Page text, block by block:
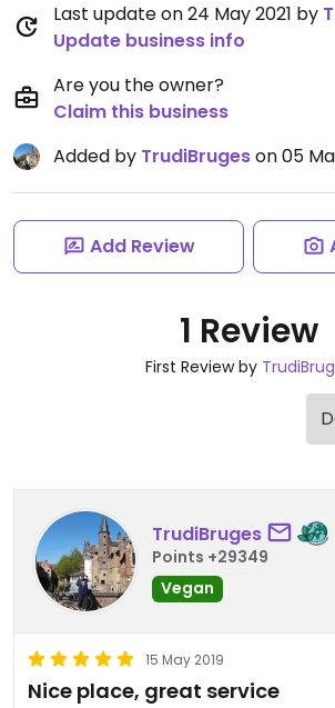
Last update on 24 May 2021 by
Update business info
Are you the owner?
Claim this business
Added by TrudiBrugeson 05
Add Review
1 Review
First Review by
TrudiBruges
Points +29349
Vegan
15 May 2019
Nice place, great service